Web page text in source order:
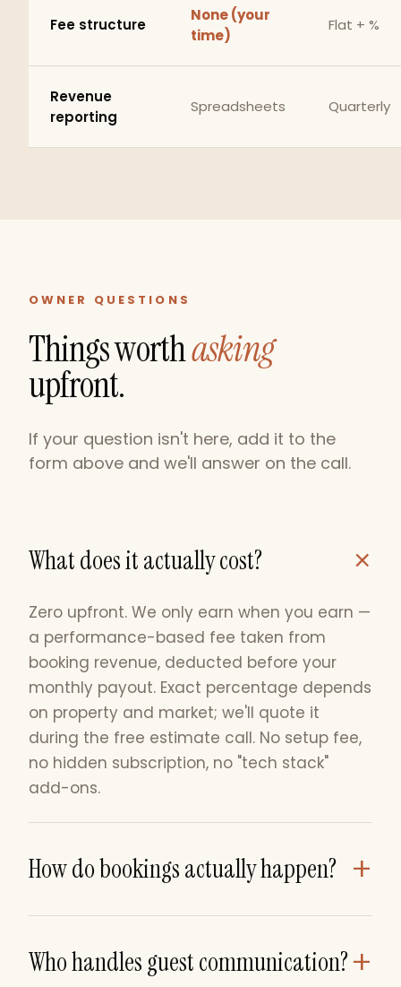
Fee structure
None (your
time)
Flat + %
Revenue
reporting
Spreadsheets Quarterly
OWNER QUESTIONS
Things worthasking
upfront.
If your question isn't here, add it to the
form above and we'll answer on the call.
What does it actually cost? +
Zero upfront. We only earn when you earn —
a performance-based fee taken from
booking revenue, deducted before your
monthly payout. Exact percentage depends
on property and market; we'll quote it
during the free estimate call. No setup fee,
no hidden subscription, no "tech stack"
add-ons.
How do bookings actually happen? +
Who handles guest communication?+